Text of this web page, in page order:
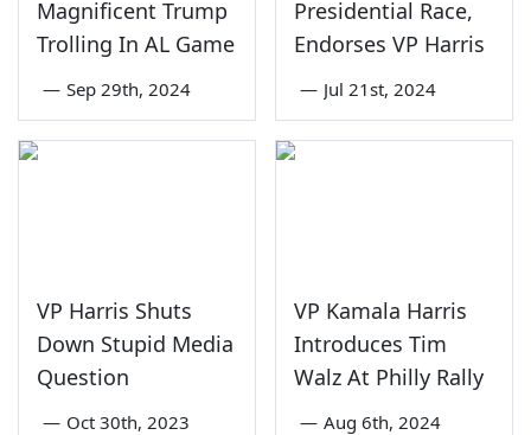
Magnificent Trump
Trolling In AL Game
— Sep 29th, 2024
Presidential Race,
Endorses VP Harris
— Jul 21st, 2024
VP Harris Shuts
Down Stupid Media
Question
— Oct 30th, 2023
VP Kamala Harris
Introduces Tim
Walz At Philly Rally
— Aug 6th, 2024